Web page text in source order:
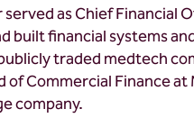
as Chief
built financial systems
traded medtech
of Commercial Finance
company.